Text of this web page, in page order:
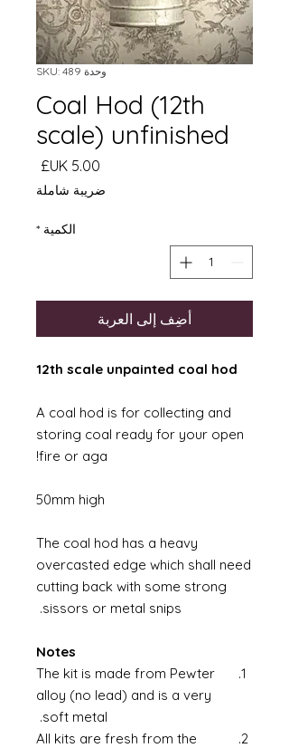
وحدة SKU: 489
Coal Hod (12th
scale) unfinished
السعر
ضريبة شاملة
الكمية *
أضِف إلى العربة
12th scale unpainted coal hod
A coal hod is for collecting and
storing coal ready for your open
fire or aga!
50mm high
The coal hod has a heavy
overcasted edge which shall need
cutting back with some strong
sissors or metal snips.
Notes
The kit is made from Pewter
alloy (no lead) and is a very
soft metal.
All kits are fresh from the